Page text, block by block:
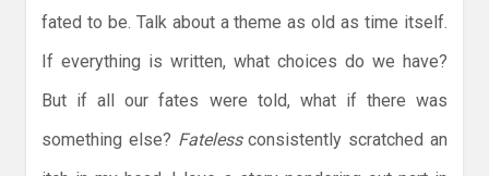
fated to be. Talk about a theme as old as time itself.
If everything is written, what choices do we have?
But if all our fates were told, what if there was
something else? Fatelessconsistently scratched an